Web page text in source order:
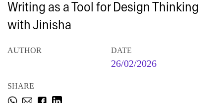
Writing as a Tool for Design Thinking
with Jinisha
AUTHOR DATE
26/02/2026
SHARE